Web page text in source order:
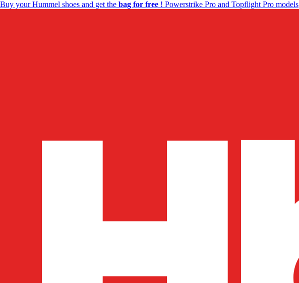
Buy your Hummel shoes and get the bag for free ! Powerstrike Pro and Topflight Pro models